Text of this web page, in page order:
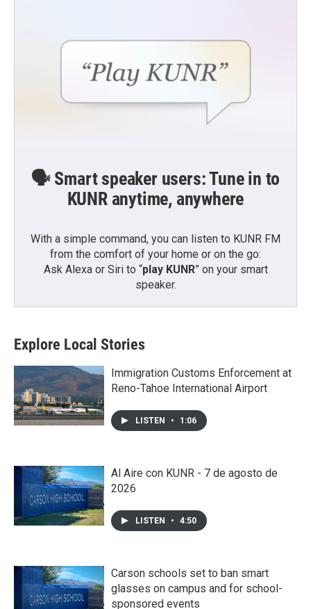
🗣️ Smart speaker users: Tune in to
KUNR anytime, anywhere
With a simple command, you can listen to KUNR FM
from the comfort of your home or on the go:
Ask Alexa or Siri to “play KUNR” on your smart
speaker.
Explore Local Stories
Immigration Customs Enforcement at
Reno-Tahoe International Airport
LISTEN • 1:06
Al Aire con KUNR - 7 de agosto de
2026
LISTEN • 4:50
Carson schools set to ban smart
glasses on campus and for school-
sponsored events